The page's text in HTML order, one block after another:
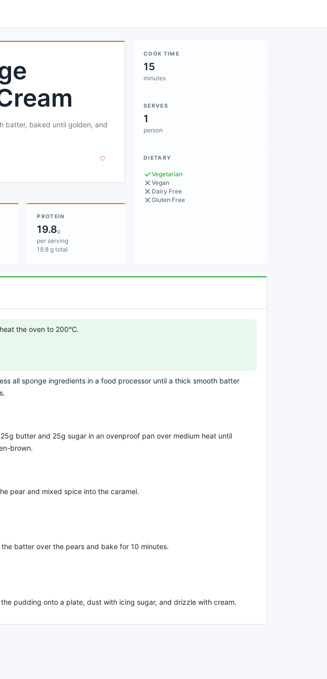
batter, baked until golden, and
PROTEIN
19.8g
per serving
19.8 g total
COOK TIME
15
minutes
SERVES
1
person
DIETARY
Vegetarian
Vegan
Dairy Free
Gluten Free
the oven to 200°C.
all sponge ingredients in a food processor until a thick smooth batter
butter and 25g sugar in an ovenproof pan over medium heat until
brown.
pear and mixed spice into the caramel.
the batter over the pears and bake for 10 minutes.
the pudding onto a plate, dust with icing sugar, and drizzle with cream.